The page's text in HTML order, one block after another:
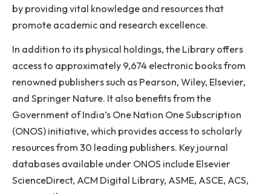
The Institute's Central Library has grown
and now houses a comprehensive collection of over
16,500 text and reference books spanning a wide
of disciplines, including engineering, technology,
science, humanities, social sciences, and
The Library’s mission is to support students and
by providing vital knowledge and resources that
promote academic and research excellence.
In addition to its physical holdings, the Library offers